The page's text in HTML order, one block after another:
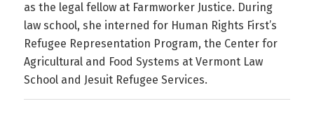
as the legal fellow at Farmworker Justice. During
law school, she interned for Human Rights First’s
Refugee Representation Program, the Center for
Agricultural and Food Systems at Vermont Law
School and Jesuit Refugee Services.